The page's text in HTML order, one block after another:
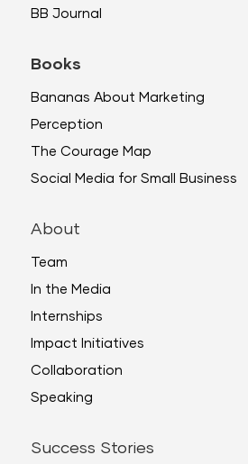
BB Journal
Books
Bananas About Marketing
Perception
The Courage Map
Social Media for Small Business
About
Team
In the Media
Internships
Impact Initiatives
Collaboration
Speaking
Success Stories